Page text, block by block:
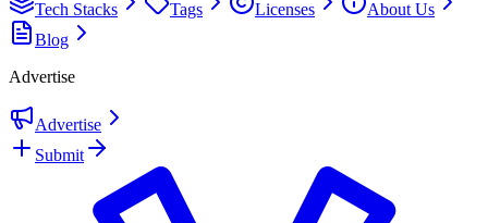
Tech Stacks Tags Licenses
About Us
Blog
Advertise
Advertise
Submit